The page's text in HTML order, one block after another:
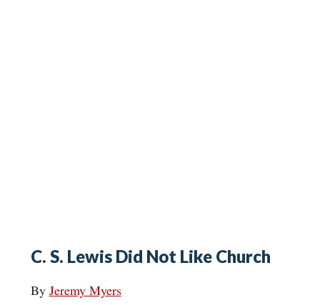
C. S. Lewis Did Not Like Church
By Jeremy Myers